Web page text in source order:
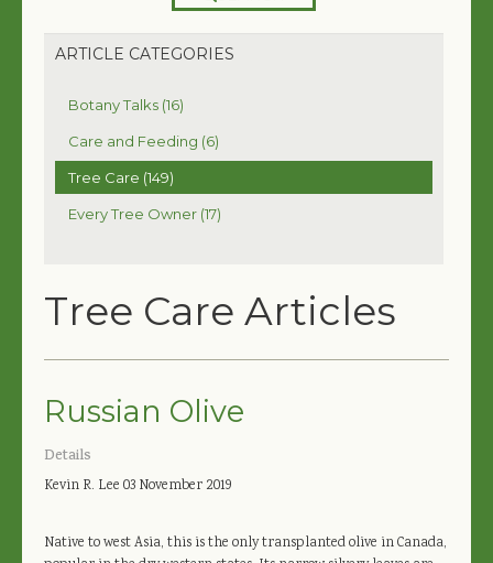
ARTICLE CATEGORIES
Botany Talks (16)
Care and Feeding (6)
Tree Care (149)
Every Tree Owner (17)
Tree Care Articles
Russian Olive
Details
Kevin R. Lee 03 November 2019
Native to west Asia, this is the only transplanted olive in Canada,